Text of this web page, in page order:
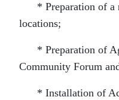
* Preparation of a
locations;
* Preparation of
Community Forum
* Installation of